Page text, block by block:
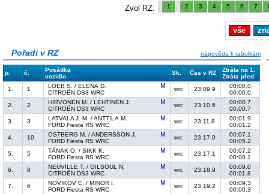
Zvol RZ: 1 2 3 4 5 6 7
vše
Pořadí v RZ nápověda k tabulkám
p. č.
Posádka
vozidlo
Sk. Čas v RZ
Ztráta na 1.
Ztráta před.
1.
1
LOEB S. / ELENA D.
CITROËN DS3 WRC
wrc 23:09.9
00:00.0
00:00.0
2.
2
HIRVONEN M. / LEHTINEN J.
CITROËN DS3 WRC
wrc 23:10.6
00:00.7
00:00.7
3.
3
LATVALA J.-M. / ANTTILA M.
FORD Fiesta RS WRC
wrc 23:11.8
00:01.9
00:01.2
4.
10
OSTBERG M. / ANDERSSON J.
FORD Fiesta RS WRC
wrc 23:17.0
00:07.1
00:05.2
5.
5
TÄNAK O. / SIKK K.
FORD Fiesta RS WRC
wrc 23:17.1
00:07.2
00:00.1
6.
8
NEUVILLE T. / GILSOUL N.
CITROËN DS3 WRC
wrc 23:18.9
00:09.0
00:01.8
7.
6
NOVIKOV E. / MINOR I.
FORD Fiesta RS WRC
wrc 23:19.2
00:09.3
00:00.3